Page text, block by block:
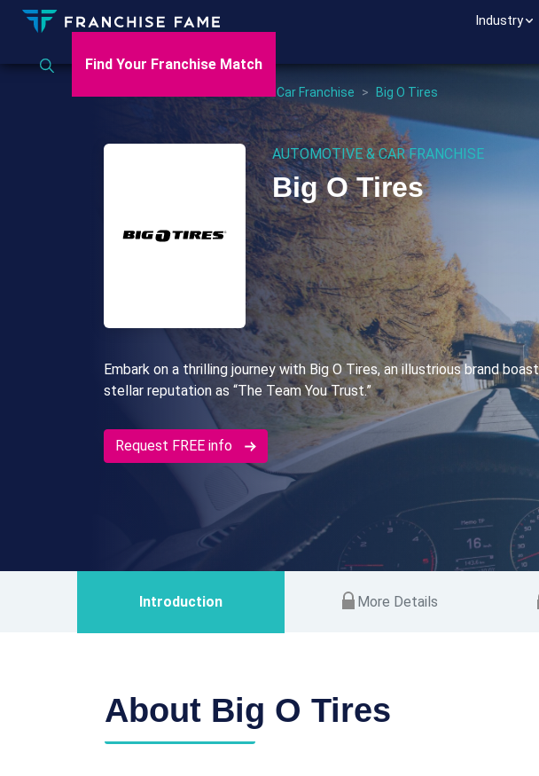
Industry
Find Your Franchise Match
Automotive & Car Franchise > Big O Tires
AUTOMOTIVE & CAR FRANCHISE
Big O Tires
Embark on a thrilling journey with Big O Tires, an illustrious brand
stellar reputation as “The Team You Trust.”
Request FREE info
Introduction More Details
About Big O Tires